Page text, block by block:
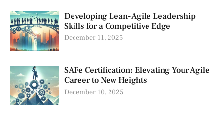
Developing Lean-Agile Leadership
Skills for a Competitive Edge
December 11, 2025
SAFe Certification: Elevating Your Agile
Career to New Heights
December 10, 2025